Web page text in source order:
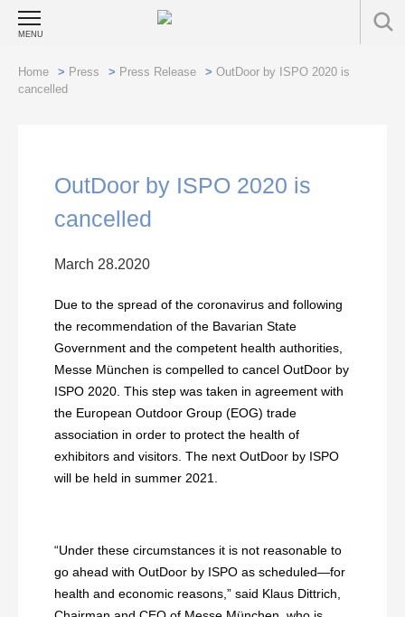
MENU
Home > Press > Press Release > OutDoor by ISPO 2020 is
cancelled
OutDoor by ISPO 2020 is
cancelled
March 28.2020
Due to the spread of the coronavirus and following
the recommendation of the Bavarian State
Government and the competent health authorities,
Messe München is compelled to cancel OutDoor by
ISPO 2020. This step was taken in agreement with
the European Outdoor Group (EOG) trade
association in order to protect the health of
exhibitors and visitors. The next OutDoor by ISPO
will be held in summer 2021.
“Under these circumstances it is not reasonable to
go ahead with OutDoor by ISPO as scheduled—for
health and economic reasons,” said Klaus Dittrich,